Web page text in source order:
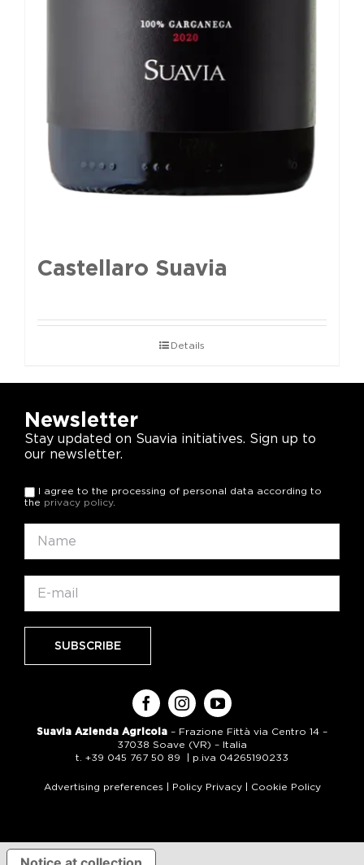
Castellaro Suavia
Details
Newsletter
Stay updated on Suavia initiatives. Sign up to
our newsletter.
I agree to the processing of personal data according to
the privacy policy.
Suavia Azienda Agricola – Frazione Fittà via Centro 14 –
37038 Soave (VR) – Italia
t. +39 045 767 50 89 | p.iva 04265190233
Advertising preferences | Policy Privacy| Cookie Policy